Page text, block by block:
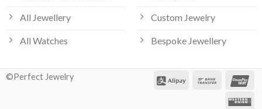
All Jewellery
All Watches
Custom Jewelry
Bespoke Jewellery
©Perfect Jewelry